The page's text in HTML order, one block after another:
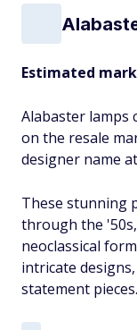
Estimated
Alabaster lamps
on the resale
designer name
These stunning
through the
neoclassical
intricate
statement pieces.